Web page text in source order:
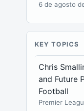
6 de agosto
KEY TOPICS
Chris
and Future
Football
Premier